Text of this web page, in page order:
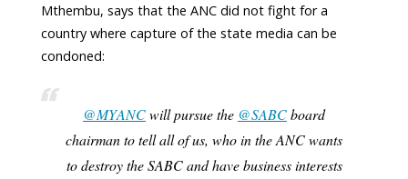
Mthembu, says that the ANC did not fight for a
country where capture of the state media can be
condoned:
@MYANCwill pursue the @SABCboard
chairman to tell all of us, who in the ANC wants
to destroy the SABC and have business interests